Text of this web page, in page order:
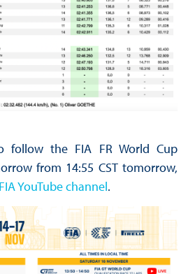
follow the FIA FR World Cup
from 14:55 CST tomorrow,
FIA YouTube channel.